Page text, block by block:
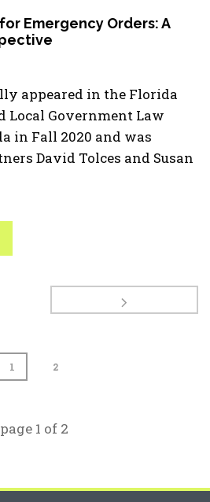
Emergency Orders: A
appeared in the Florida
Local Government Law
in Fall 2020 and was
David Tolces and Susan
1 2
page 1 of 2